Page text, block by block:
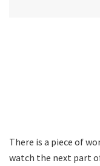
There is a piece of
watch the next part